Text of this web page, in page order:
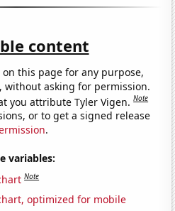
content
this page for any purpose,
without asking for permission.
you attribute Tyler Vigen.Note
or to get a signed release
.
variables:
Note
optimized for mobile